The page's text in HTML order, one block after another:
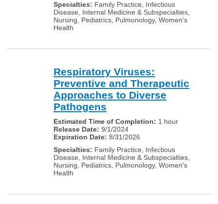
Family Practice, Infectious
Disease, Internal Medicine & Subspecialties,
Nursing, Pediatrics, Pulmonology, Women's
Health
Respiratory Viruses:
Preventive and Therapeutic
Approaches to Diverse
Pathogens
1 hour
9/1/2024
8/31/2026
Family Practice, Infectious
Disease, Internal Medicine & Subspecialties,
Nursing, Pediatrics, Pulmonology, Women's
Health